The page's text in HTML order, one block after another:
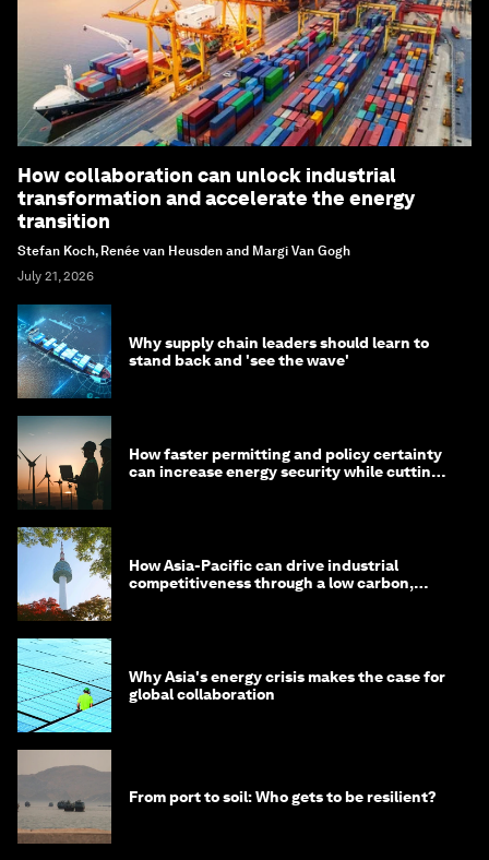
How collaboration can unlock industrial
transformation and accelerate the energy
transition
Stefan Koch, Renée van Heusden and Margi Van Gogh
July 21, 2026
Why supply chain leaders should learn to
stand back and 'see the wave'
How faster permitting and policy certainty
can increase energy security while cutting
How Asia-Pacific can drive industrial
competitiveness through a low carbon,
Why Asia's energy crisis makes the case for
global collaboration
From port to soil: Who gets to be resilient?